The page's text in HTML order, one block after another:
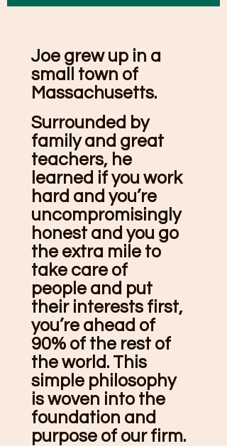
Joe grew up in a
small town of
Massachusetts.
Surrounded by
family and great
teachers, he
learned if you work
hard and you’re
uncompromisingly
honest and you go
the extra mile to
take care of
people and put
their interests first,
you’re ahead of
90% of the rest of
the world. This
simple philosophy
is woven into the
foundation and
purpose of our firm.